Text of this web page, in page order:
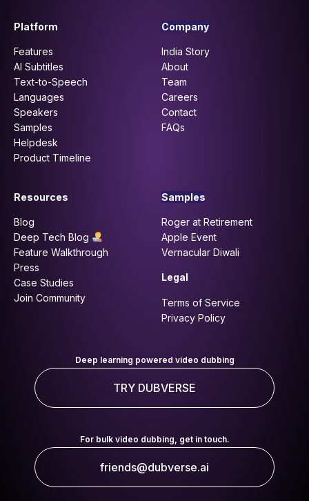
Platform
Features
AI Subtitles
Text-to-Speech
Languages
Speakers
Samples
Helpdesk
Product Timeline
Company
India Story
About
Team
Careers
Contact
FAQs
Resources
Blog
Deep Tech Blog
Feature Walkthrough
Press
Case Studies
Join Community
Samples
Roger at Retirement
Apple Event
Vernacular Diwali
Legal
Terms of Service
Privacy Policy
Deep learning powered video dubbing
TRY DUBVERSE
For bulk video dubbing, get in touch.
friends@dubverse.ai